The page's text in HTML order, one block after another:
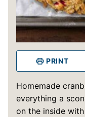
PRINT
Homemade
everything a
on the inside